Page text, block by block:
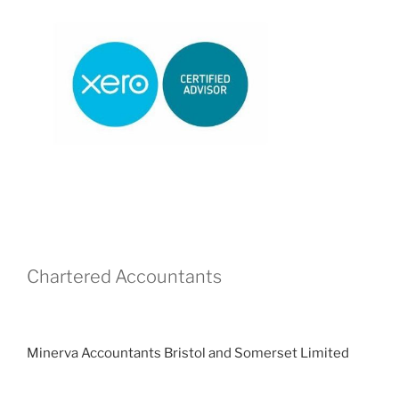
Chartered Accountants
Minerva Accountants Bristol and Somerset Limited